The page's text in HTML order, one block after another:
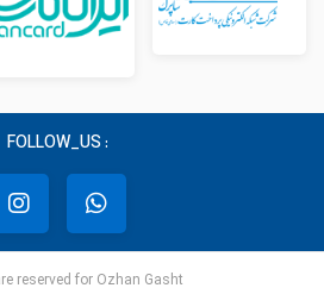
FOLLOW_US :
reserved for Ozhan Gasht